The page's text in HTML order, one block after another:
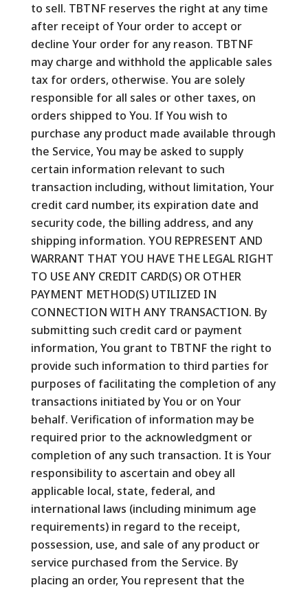
to sell. TBTNF reserves the right at any time
after receipt of Your order to accept or
decline Your order for any reason. TBTNF
may charge and withhold the applicable sales
tax for orders, otherwise. You are solely
responsible for all sales or other taxes, on
orders shipped to You. If You wish to
purchase any product made available through
the Service, You may be asked to supply
certain information relevant to such
transaction including, without limitation, Your
credit card number, its expiration date and
security code, the billing address, and any
shipping information. YOU REPRESENT AND
WARRANT THAT YOU HAVE THE LEGAL RIGHT
TO USE ANY CREDIT CARD(S) OR OTHER
PAYMENT METHOD(S) UTILIZED IN
CONNECTION WITH ANY TRANSACTION. By
submitting such credit card or payment
information, You grant to TBTNF the right to
provide such information to third parties for
purposes of facilitating the completion of any
transactions initiated by You or on Your
behalf. Verification of information may be
required prior to the acknowledgment or
completion of any such transaction. It is Your
responsibility to ascertain and obey all
applicable local, state, federal, and
international laws (including minimum age
requirements) in regard to the receipt,
possession, use, and sale of any product or
service purchased from the Service. By
placing an order, You represent that the